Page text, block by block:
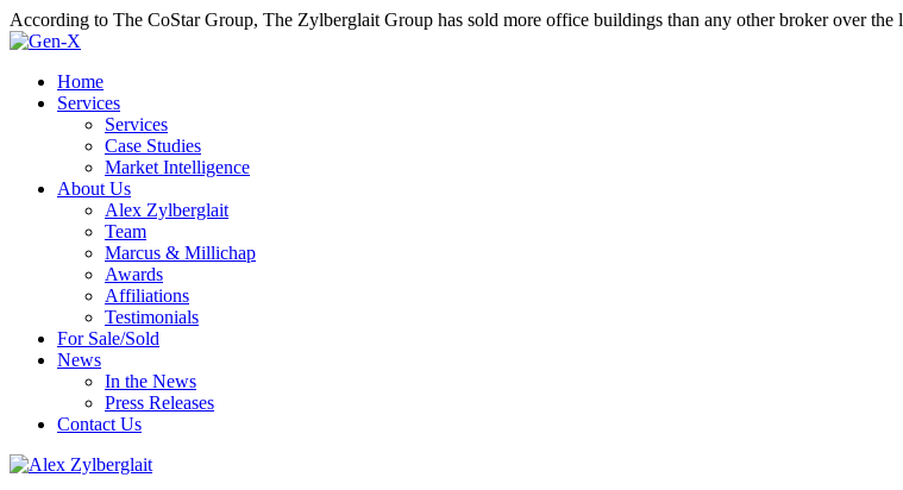
According to The CoStar Group, The Zylberglait Group has sold more office buildings than any other broker over the
Home
Services
Services
Case Studies
Market Intelligence
About Us
Alex Zylberglait
Team
Marcus & Millichap
Awards
Affiliations
Testimonials
For Sale/Sold
News
In the News
Press Releases
Contact Us